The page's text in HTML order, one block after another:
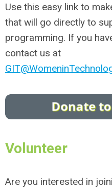
Use this easy link to
that will go directly to
programming. If you
contact us at
Volunteer
Are you interested in